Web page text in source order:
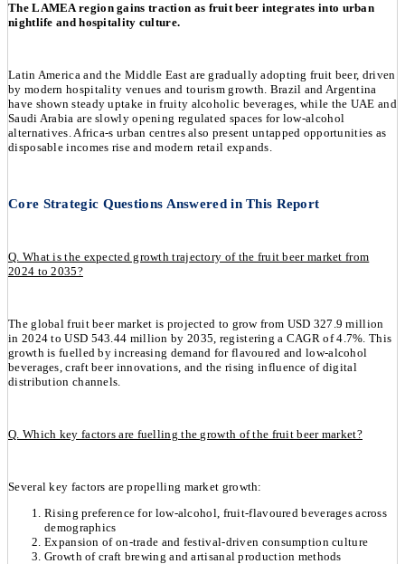
The LAMEA region gains traction as fruit beer integrates into urban
nightlife and hospitality culture.
Latin America and the Middle East are gradually adopting fruit beer, driven
by modern hospitality venues and tourism growth. Brazil and Argentina
have shown steady uptake in fruity alcoholic beverages, while the UAE and
Saudi Arabia are slowly opening regulated spaces for low-alcohol
alternatives. Africa-s urban centres also present untapped opportunities as
disposable incomes rise and modern retail expands.
Core Strategic Questions Answered in This Report
Q. What is the expected growth trajectory of the fruit beer market from
2024 to 2035?
The global fruit beer market is projected to grow from USD 327.9 million
in 2024 to USD 543.44 million by 2035, registering a CAGR of 4.7%. This
growth is fuelled by increasing demand for flavoured and low-alcohol
beverages, craft beer innovations, and the rising influence of digital
distribution channels.
Q. Which key factors are fuelling the growth of the fruit beer market?
Several key factors are propelling market growth:
Rising preference for low-alcohol, fruit-flavoured beverages across
demographics
Expansion of on-trade and festival-driven consumption culture
Growth of craft brewing and artisanal production methods